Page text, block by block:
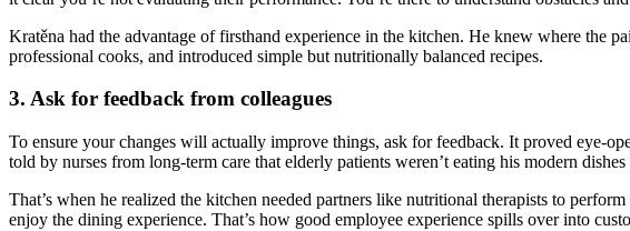
Kratěna had the advantage of firsthand experience in the kitchen. He knew where the
professional cooks, and introduced simple but nutritionally balanced recipes.
3. Ask for feedback from colleagues
To ensure your changes will actually improve things, ask for feedback. It proved eye-
told by nurses from long-term care that elderly patients weren’t eating his modern
That’s when he realized the kitchen needed partners like nutritional therapists to
enjoy the dining experience. That’s how good employee experience spills over into